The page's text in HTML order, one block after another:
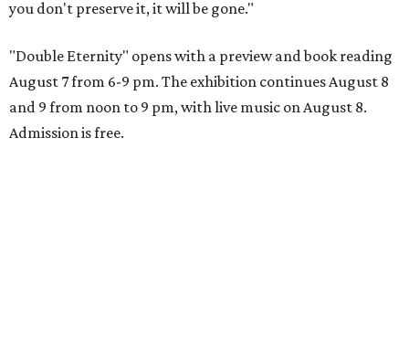
you don't preserve it, it will be gone."
"Double Eternity" opens with a preview and book reading
August 7 from 6-9 pm. The exhibition continues August 8
and 9 from noon to 9 pm, with live music on August 8.
Admission is free.